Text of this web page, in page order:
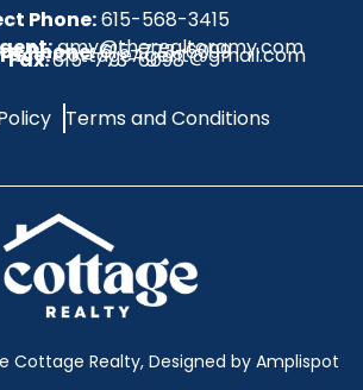
Phone:615-568-3415
amy@therealtoramy.com
Phone:615-773-6099
CottageAgent@gmail.com
Fax:615-773-6098
Terms and Conditions
Cottage Realty, Designed by Amplispot